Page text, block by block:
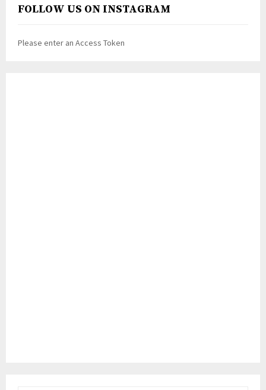
FOLLOW US ON INSTAGRAM
Please enter an Access Token